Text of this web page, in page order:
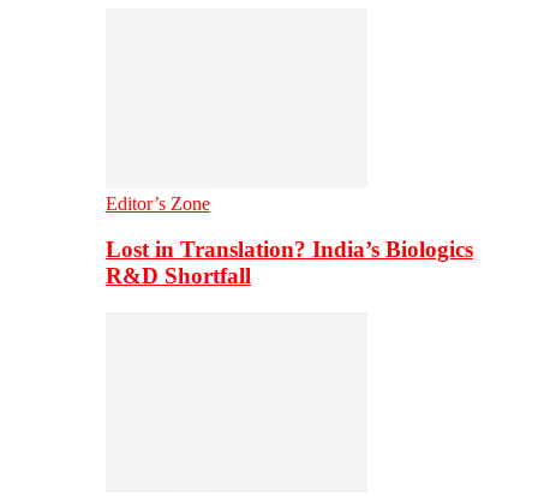
Editor’s Zone
Lost in Translation? India’s Biologics
R&D Shortfall